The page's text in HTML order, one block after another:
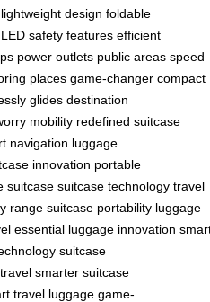
lightweight design foldable
safety features efficient
power outlets public areas speed
places game-changer compact
glides destination
mobility redefined suitcase
navigation luggage
innovation portable
suitcase suitcase technology travel
range suitcase portability luggage
essential luggage innovation
suitcase
travel smarter suitcase
travel luggage game-